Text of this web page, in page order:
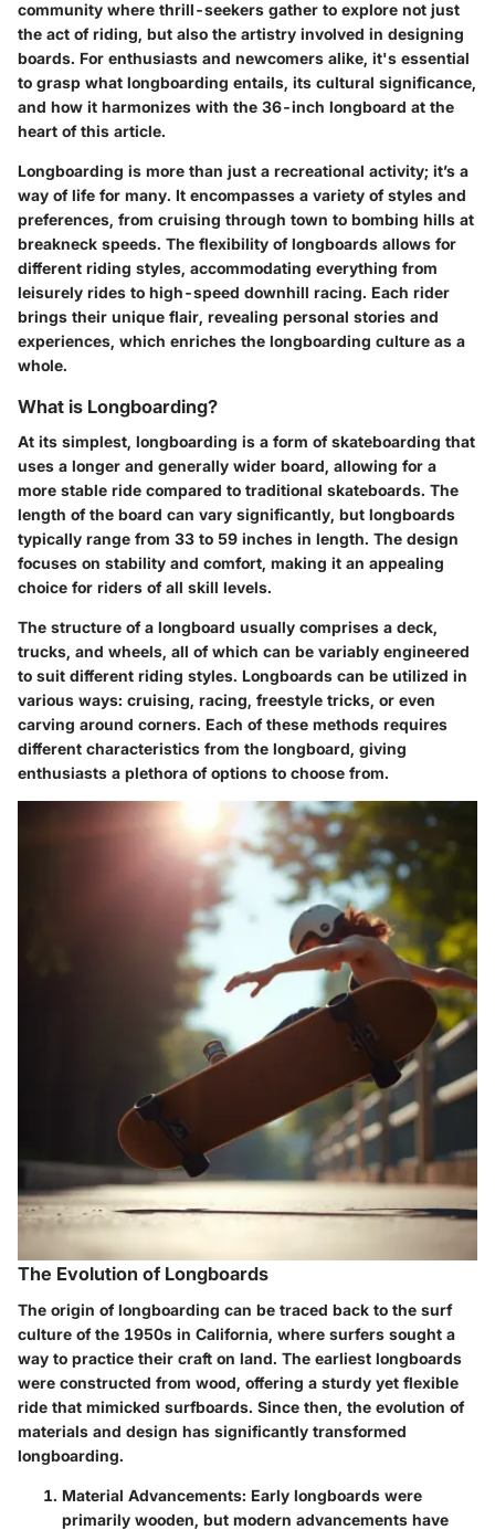
community where thrill-seekers gather to explore not just
the act of riding, but also the artistry involved in designing
boards. For enthusiasts and newcomers alike, it's essential
to grasp what longboarding entails, its cultural significance,
and how it harmonizes with the 36-inch longboard at the
heart of this article.
Longboarding is more than just a recreational activity; it’s a
way of life for many. It encompasses a variety of styles and
preferences, from cruising through town to bombing hills at
breakneck speeds. The flexibility of longboards allows for
different riding styles, accommodating everything from
leisurely rides to high-speed downhill racing. Each rider
brings their unique flair, revealing personal stories and
experiences, which enriches the longboarding culture as a
whole.
What is Longboarding?
At its simplest, longboarding is a form of skateboarding that
uses a longer and generally wider board, allowing for a
more stable ride compared to traditional skateboards. The
length of the board can vary significantly, but longboards
typically range from 33 to 59 inches in length. The design
focuses on stability and comfort, making it an appealing
choice for riders of all skill levels.
The structure of a longboard usually comprises a deck,
trucks, and wheels, all of which can be variably engineered
to suit different riding styles. Longboards can be utilized in
various ways: cruising, racing, freestyle tricks, or even
carving around corners. Each of these methods requires
different characteristics from the longboard, giving
enthusiasts a plethora of options to choose from.
The Evolution of Longboards
The origin of longboarding can be traced back to the surf
culture of the 1950s in California, where surfers sought a
way to practice their craft on land. The earliest longboards
were constructed from wood, offering a sturdy yet flexible
ride that mimicked surfboards. Since then, the evolution of
materials and design has significantly transformed
longboarding.
Material Advancements: Early longboards were
primarily wooden, but modern advancements have